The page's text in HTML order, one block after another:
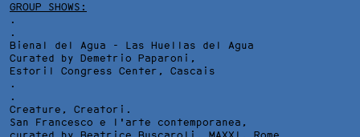
GROUP SHOWS:
.
.
Bienal del Agua - Las Huellas del Agua
Curated by Demetrio Paparoni,
Estoril Congress Center , Cascais
.
.
Creature, Creatori.
San Francesco e l'arte contemporanea,